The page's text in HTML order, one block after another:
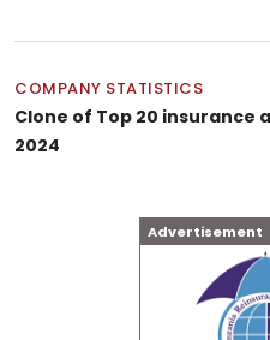
COMPANY STATISTICS
Clone of Top 20 insurance
2024
Advertisement